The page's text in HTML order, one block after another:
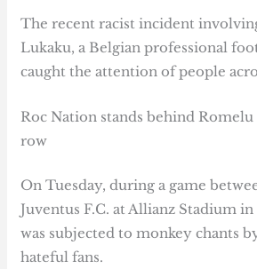
The recent racist incident
Lukaku, a Belgian professional
caught the attention of people
Roc Nation stands behind
row
On Tuesday, during a game
Juventus F.C. at Allianz Stadium
was subjected to monkey chants
hateful fans.